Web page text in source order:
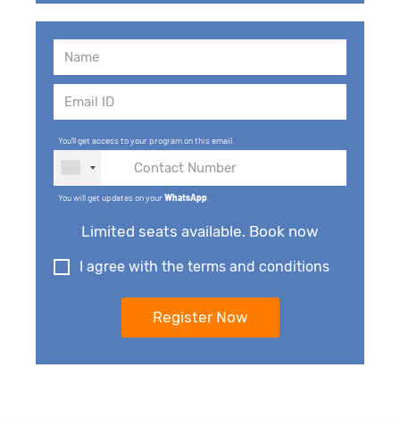
You'll get access to your program on this email.
You will get updates on yourWhatsApp
Limited seats available. Book now
I agree with the terms and conditions